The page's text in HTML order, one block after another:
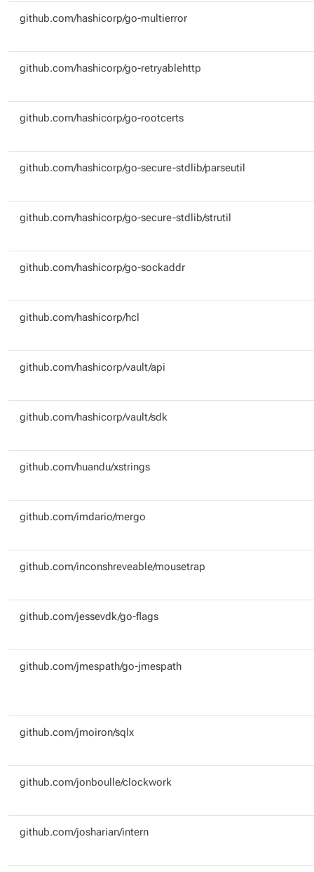
github.com/hashicorp/go-multierror
github.com/hashicorp/go-retryablehttp
github.com/hashicorp/go-rootcerts
github.com/hashicorp/go-secure-stdlib/parseutil
github.com/hashicorp/go-secure-stdlib/strutil
github.com/hashicorp/go-sockaddr
github.com/hashicorp/hcl
github.com/hashicorp/vault/api
github.com/hashicorp/vault/sdk
github.com/huandu/xstrings
github.com/imdario/mergo
github.com/inconshreveable/mousetrap
github.com/jessevdk/go-flags
github.com/jmespath/go-jmespath
github.com/jmoiron/sqlx
github.com/jonboulle/clockwork
github.com/josharian/intern